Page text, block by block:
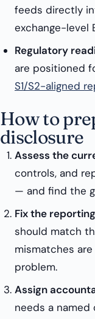
feeds directly
exchange-level
Regulatory
are positioned
S1/S2-aligned
How to
disclosure
Assess the
controls, and
— and find the
Fix the
should match
mismatches
problem.
Assign
needs a named